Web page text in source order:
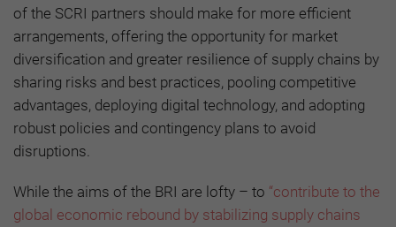
of the SCRI partners should make for more efficient
arrangements, offering the opportunity for market
diversification and greater resilience of supply chains by
sharing risks and best practices, pooling competitive
advantages, deploying digital technology, and adopting
robust policies and contingency plans to avoid
disruptions.
While the aims of the BRI are lofty – to “contribute to the
global economic rebound by stabilizing supply chains